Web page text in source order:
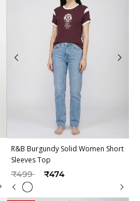
R&B Burgundy Solid Women Short
Sleeves Top
Price reduced from
₹499to ₹474